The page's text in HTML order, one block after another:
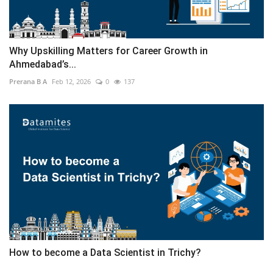
Why Upskilling Matters for Career Growth in
Ahmedabad’s...
Prerana B A Feb 12, 2026 0 137
How to become a Data Scientist in Trichy?